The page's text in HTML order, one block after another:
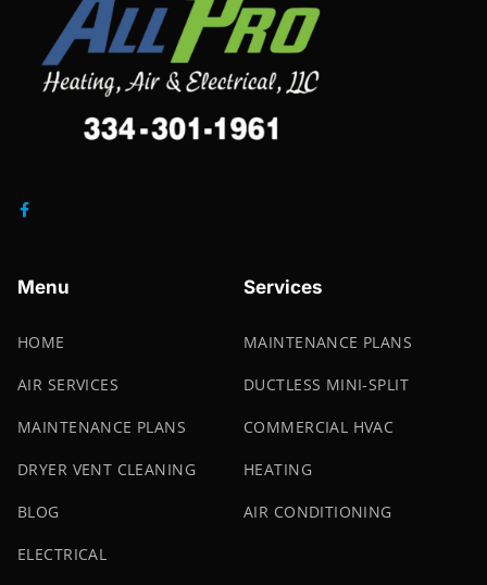
Menu
HOME
AIR SERVICES
MAINTENANCE PLANS
DRYER VENT CLEANING
BLOG
ELECTRICAL
Services
MAINTENANCE PLANS
DUCTLESS MINI-SPLIT
COMMERCIAL HVAC
HEATING
AIR CONDITIONING